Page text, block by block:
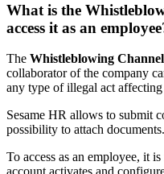
What is the
access it as an
The Whistleblowing Channel
collaborator of the company
any type of illegal act affecting
Sesame HR allows to submit
possibility to attach documents.
To access as an employee, it is